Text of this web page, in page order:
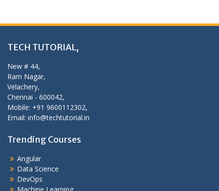
TECH TUTORIAL,
New # 44,
Ram Nagar,
Velachery,
Chennai - 600042,
Mobile: +91 9600112302,
Email: info@techtutorial.in
Trending Courses
Angular
Data Science
DevOps